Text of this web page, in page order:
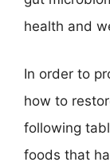
health and
In order to
how to
following
foods that